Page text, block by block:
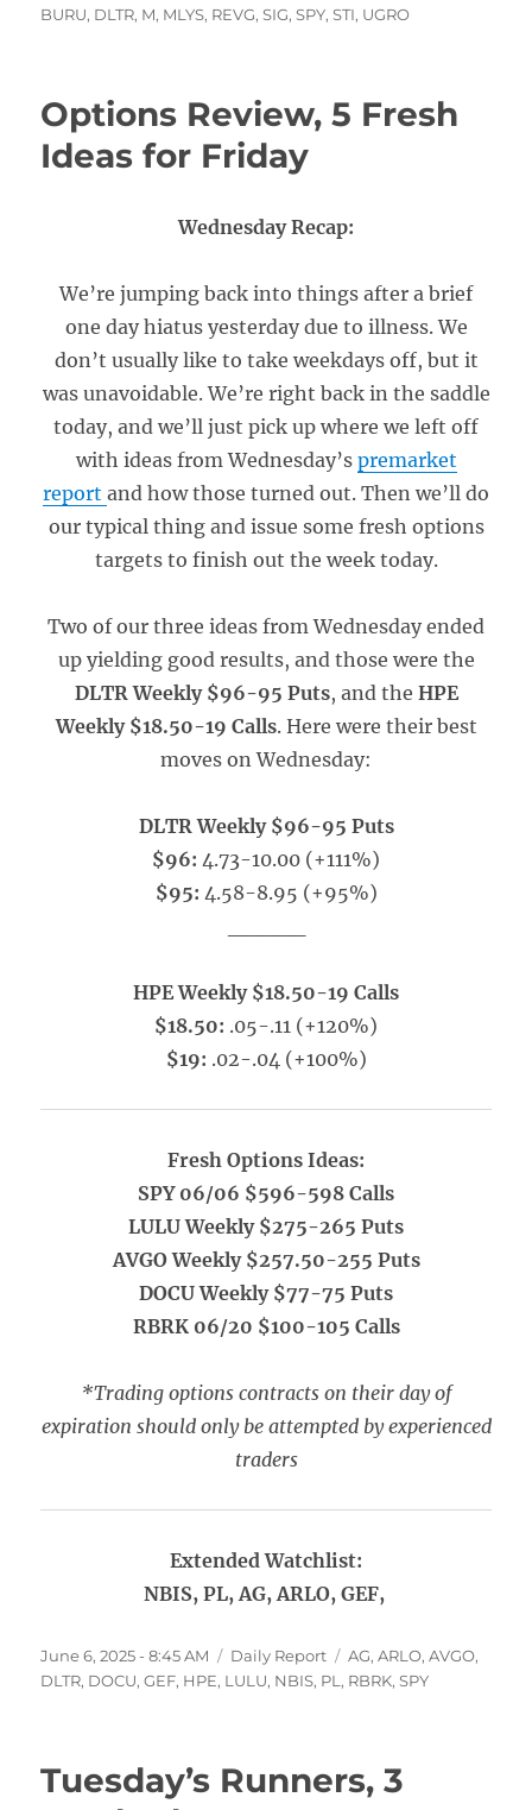
on
BURU, DLTR, M, MLYS, REVG,SIG,SPY,STI, UGRO
Options Review, 5 Fresh
Ideas for Friday
Wednesday Recap:
We’re jumping back into things after a brief
one day hiatus yesterday due to illness. We
don’t usually like to take weekdays off, but it
was unavoidable. We’re right back in the saddle
today, and we’ll just pick up where we left off
with ideas from Wednesday’s premarket
report and how those turned out. Then we’ll do
our typical thing and issue some fresh options
targets to finish out the week today.
Two of our three ideas from Wednesday ended
up yielding good results, and those were the
DLTR Weekly $96-95 Puts, and the HPE
Weekly $18.50-19 Calls. Here were their best
moves on Wednesday:
DLTR Weekly $96-95 Puts
$96: 4.73-10.00 (+111%)
$95: 4.58-8.95 (+95%)
HPE Weekly $18.50-19 Calls
$18.50: .05-.11 (+120%)
$19: .02-.04 (+100%)
Fresh Options Ideas:
SPY 06/06 $596-598 Calls
LULU Weekly $275-265 Puts
AVGO Weekly $257.50-255 Puts
DOCU Weekly $77-75 Puts
RBRK 06/20 $100-105 Calls
*Trading options contracts on their day of
expiration should only be attempted by experienced
traders
Extended Watchlist:
NBIS, PL, AG, ARLO, GEF,
Posted
on
June 6, 2025 - 8:45 AM Categories
Daily Report Tags
AG,ARLO,AVGO,
DLTR, DOCU,GEF, HPE, LULU, NBIS, PL , RBRK,SPY
Tuesday’s Runners, 3